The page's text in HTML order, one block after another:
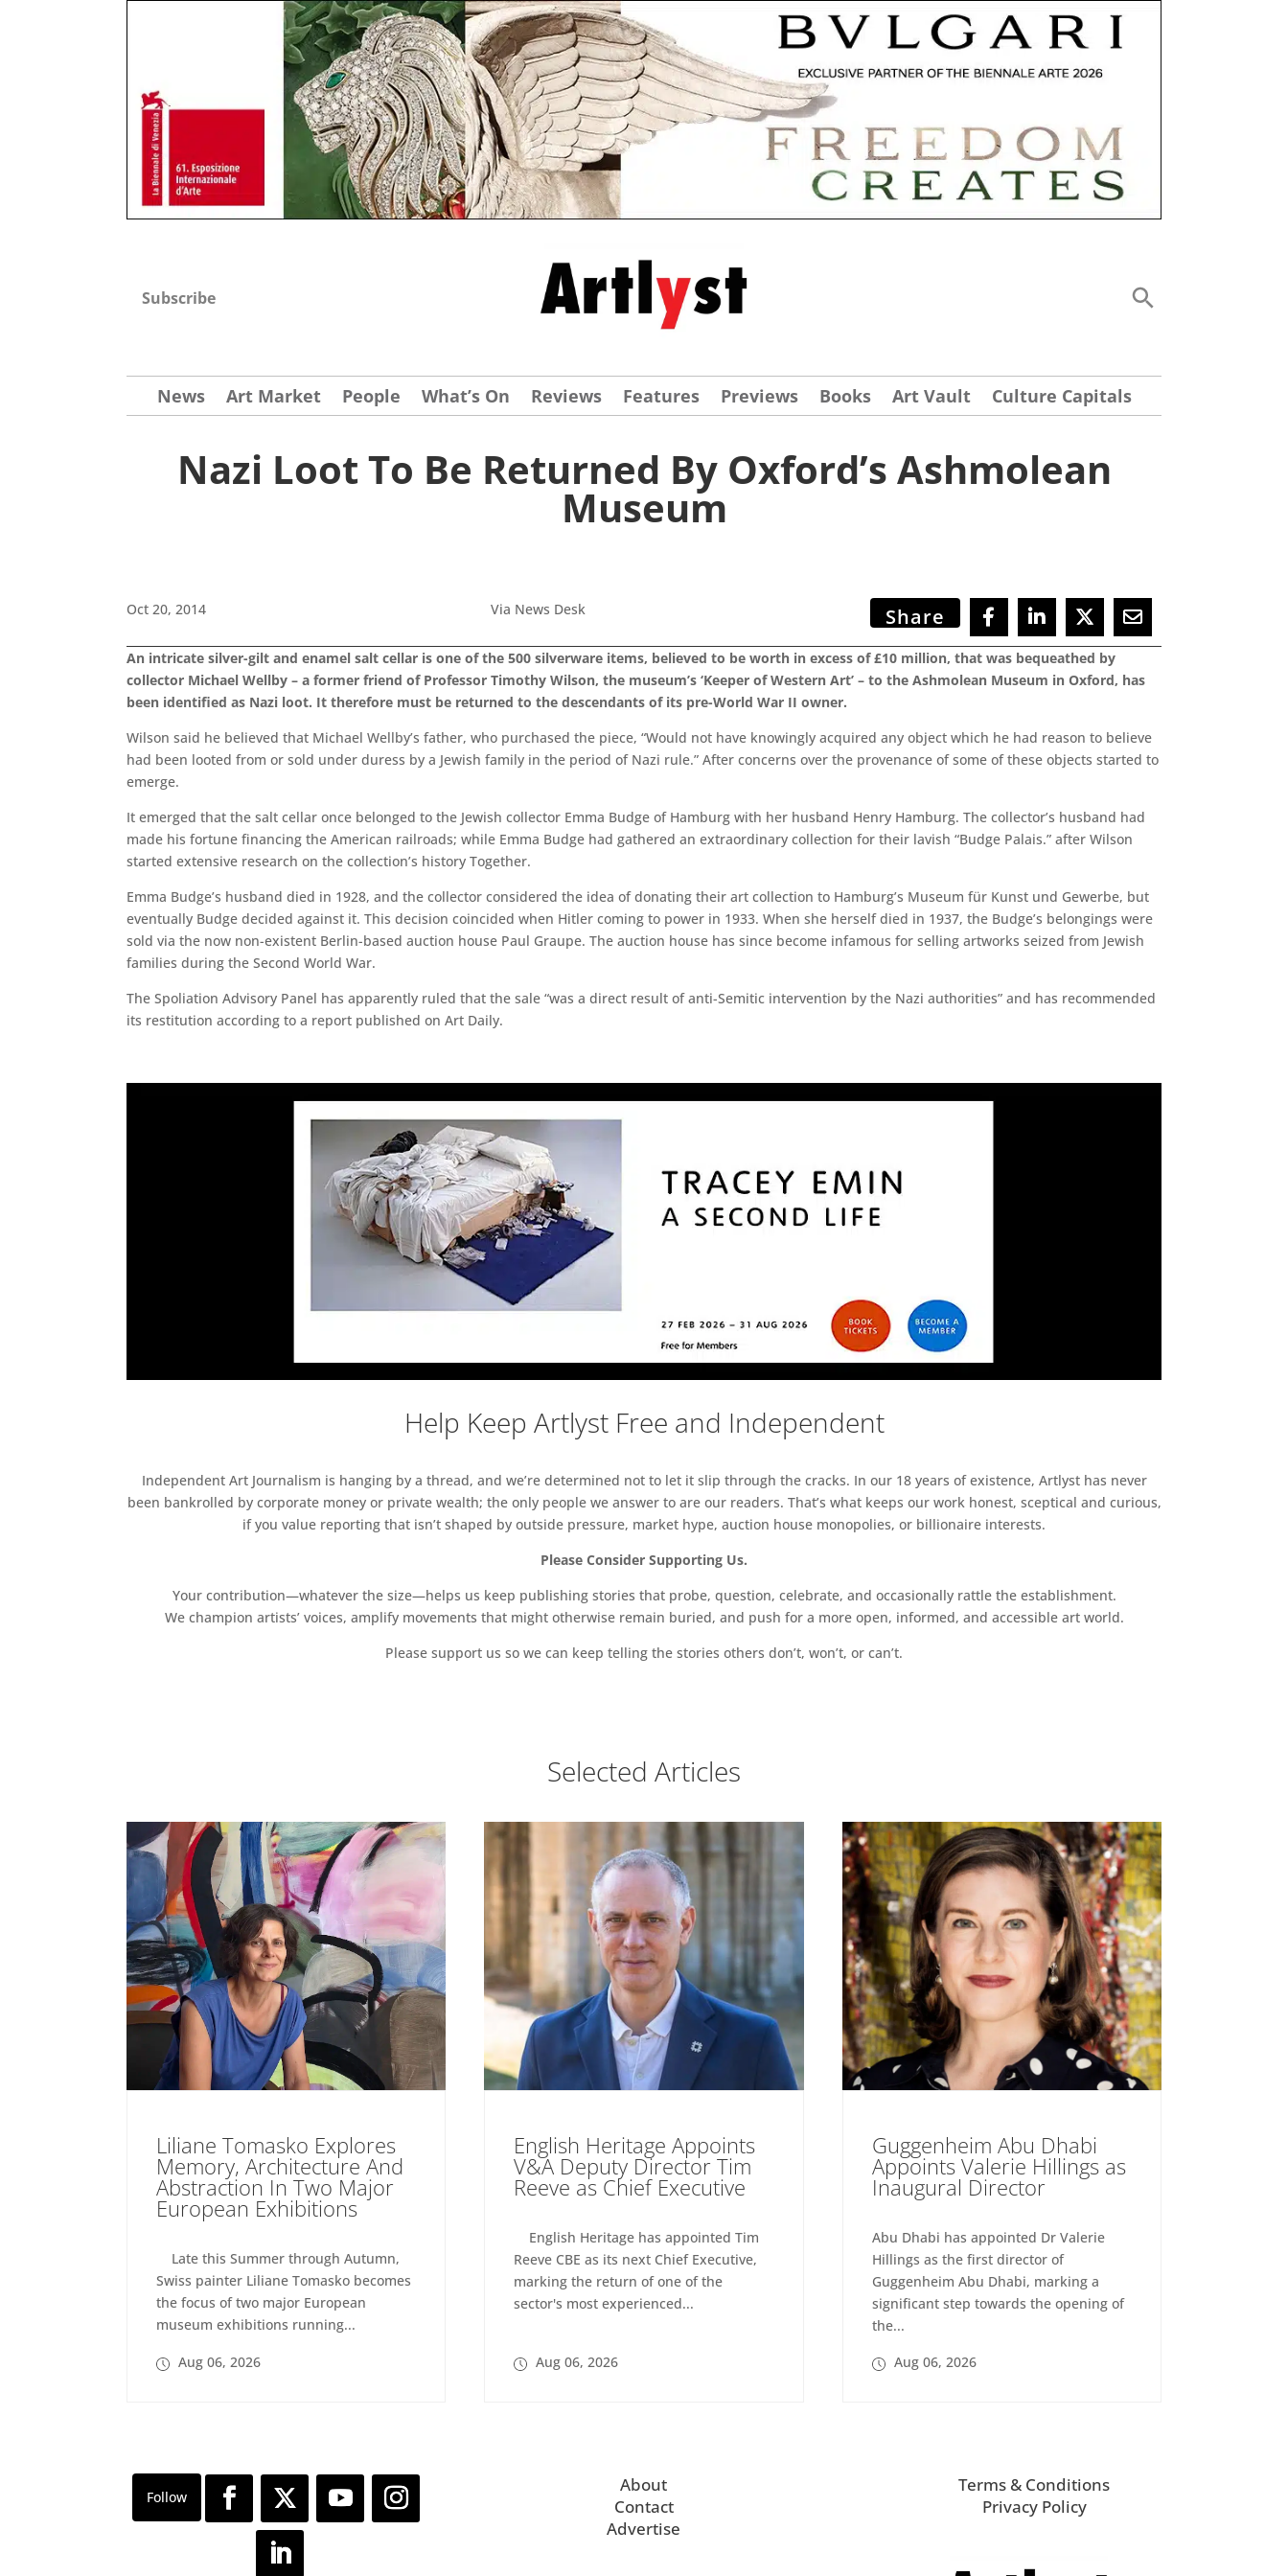
Subscribe
News Art Market People What’s On Reviews Features Previews Books Art Vault Culture Capitals
Nazi Loot To Be Returned By Oxford’s Ashmolean
Museum
Oct 20, 2014 Via News Desk Share
An intricate silver-gilt and enamel salt cellar is one of the 500 silverware items, believed to be worth in excess of £10 million, that was bequeathed by
collector Michael Wellby – a former friend of Professor Timothy Wilson, the museum’s ‘Keeper of Western Art’ – to the Ashmolean Museum in Oxford, has
been identified as Nazi loot. It therefore must be returned to the descendants of its pre-World War II owner.
Wilson said he believed that Michael Wellby’s father, who purchased the piece, “Would not have knowingly acquired any object which he had reason to believe
had been looted from or sold under duress by a Jewish family in the period of Nazi rule.” After concerns over the provenance of some of these objects started to
emerge.
It emerged that the salt cellar once belonged to the Jewish collector Emma Budge of Hamburg with her husband Henry Hamburg. The collector’s husband had
made his fortune financing the American railroads; while Emma Budge had gathered an extraordinary collection for their lavish “Budge Palais.” after Wilson
started extensive research on the collection’s history Together.
Emma Budge’s husband died in 1928, and the collector considered the idea of donating their art collection to Hamburg’s Museum für Kunst und Gewerbe, but
eventually Budge decided against it. This decision coincided when Hitler coming to power in 1933. When she herself died in 1937, the Budge’s belongings were
sold via the now non-existent Berlin-based auction house Paul Graupe. The auction house has since become infamous for selling artworks seized from Jewish
families during the Second World War.
The Spoliation Advisory Panel has apparently ruled that the sale “was a direct result of anti-Semitic intervention by the Nazi authorities” and has recommended
its restitution according to a report published on Art Daily.
Help Keep Artlyst Free and Independent
Independent Art Journalism is hanging by a thread, and we’re determined not to let it slip through the cracks. In our 18 years of existence, Artlyst has never
been bankrolled by corporate money or private wealth; the only people we answer to are our readers. That’s what keeps our work honest, sceptical and curious,
if you value reporting that isn’t shaped by outside pressure, market hype, auction house monopolies, or billionaire interests.
Please Consider Supporting Us.
Your contribution—whatever the size—helps us keep publishing stories that probe, question, celebrate, and occasionally rattle the establishment.
We champion artists’ voices, amplify movements that might otherwise remain buried, and push for a more open, informed, and accessible art world.
Please support us so we can keep telling the stories others don’t, won’t, or can’t.
Selected Articles
Liliane Tomasko Explores
Memory, Architecture And
Abstraction In Two Major
European Exhibitions
Late this Summer through Autumn,
Swiss painter Liliane Tomasko becomes
the focus of two major European
museum exhibitions running...
Aug 06, 2026
English Heritage Appoints
V&A Deputy Director Tim
Reeve as Chief Executive
English Heritage has appointed Tim
Reeve CBE as its next Chief Executive,
marking the return of one of the
sector's most experienced...
Aug 06, 2026
Guggenheim Abu Dhabi
Appoints Valerie Hillings as
Inaugural Director
Abu Dhabi has appointed Dr Valerie
Hillings as the first director of
Guggenheim Abu Dhabi, marking a
significant step towards the opening of
the...
Aug 06, 2026
About
Contact
Advertise
Terms & Conditions
Privacy Policy